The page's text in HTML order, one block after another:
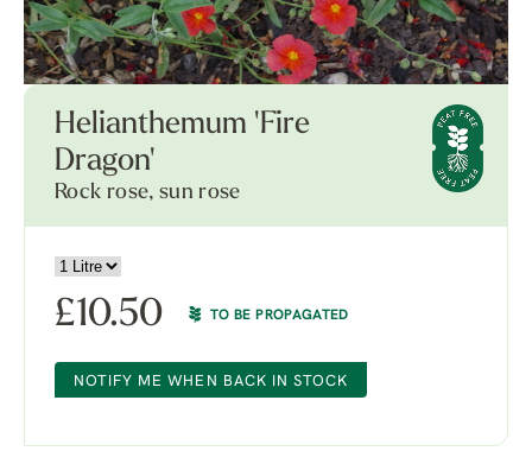
Helianthemum 'Fire
Dragon'
Rock rose, sun rose
£10.50 TO BE PROPAGATED
NOTIFY ME WHEN BACK IN STOCK